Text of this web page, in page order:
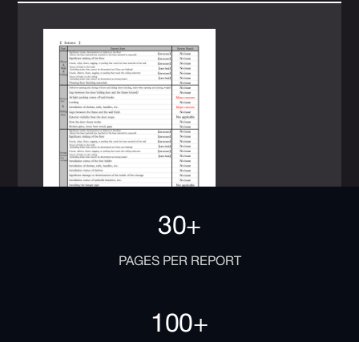
30+
PAGES PER REPORT
100+